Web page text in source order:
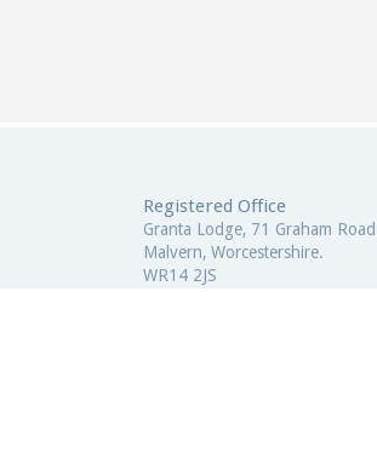
Registered Office
Granta Lodge, 71 Graham Road
Malvern, Worcestershire.
WR14 2JS